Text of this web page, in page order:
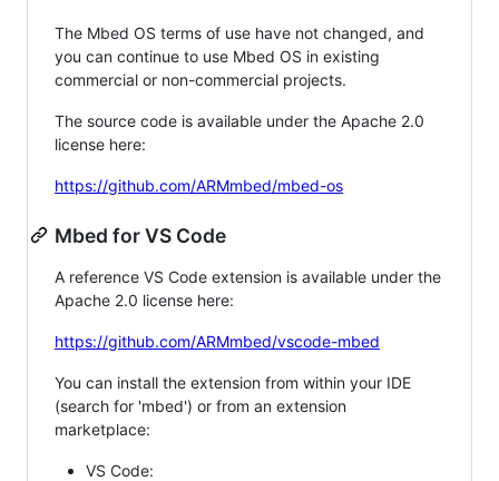
The Mbed OS terms of use have not changed, and
you can continue to use Mbed OS in existing
commercial or non-commercial projects.
The source code is available under the Apache 2.0
license here:
https://github.com/ARMmbed/mbed-os
Mbed for VS Code
A reference VS Code extension is available under the
Apache 2.0 license here:
https://github.com/ARMmbed/vscode-mbed
You can install the extension from within your IDE
(search for 'mbed') or from an extension
marketplace:
VS Code: